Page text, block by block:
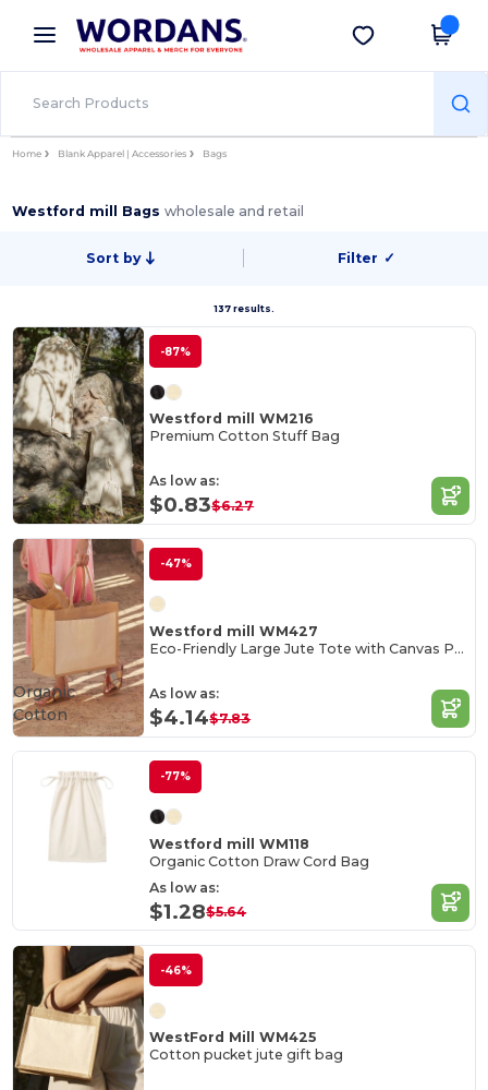
× Wordans App
Better prices on app!
Get the app
Home Blank Apparel | Accessories Bags
Westford mill Bagswholesale and retail
Sort by Filter ✓
137 results.
-87%
Westford mill WM216
Premium Cotton Stuff Bag
As low as:
$0.83$6.27
-47%
Westford mill WM427
Eco-Friendly Large Jute Tote with Canvas Pocket
As low as:
$4.14$7.83
Organic
Cotton
-77%
Westford mill WM118
Organic Cotton Draw Cord Bag
As low as:
$1.28$5.64
-46%
WestFord Mill WM425
Cotton pucket jute gift bag